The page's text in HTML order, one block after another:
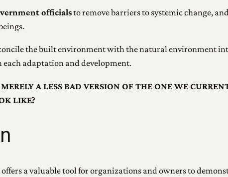
officialsto remove barriers to systemic change,
the built environment with the natural environment
adaptation and development.
A LESS BAD VERSION OF THE ONE WE
LIKE?
a valuable tool for organizations and owners to